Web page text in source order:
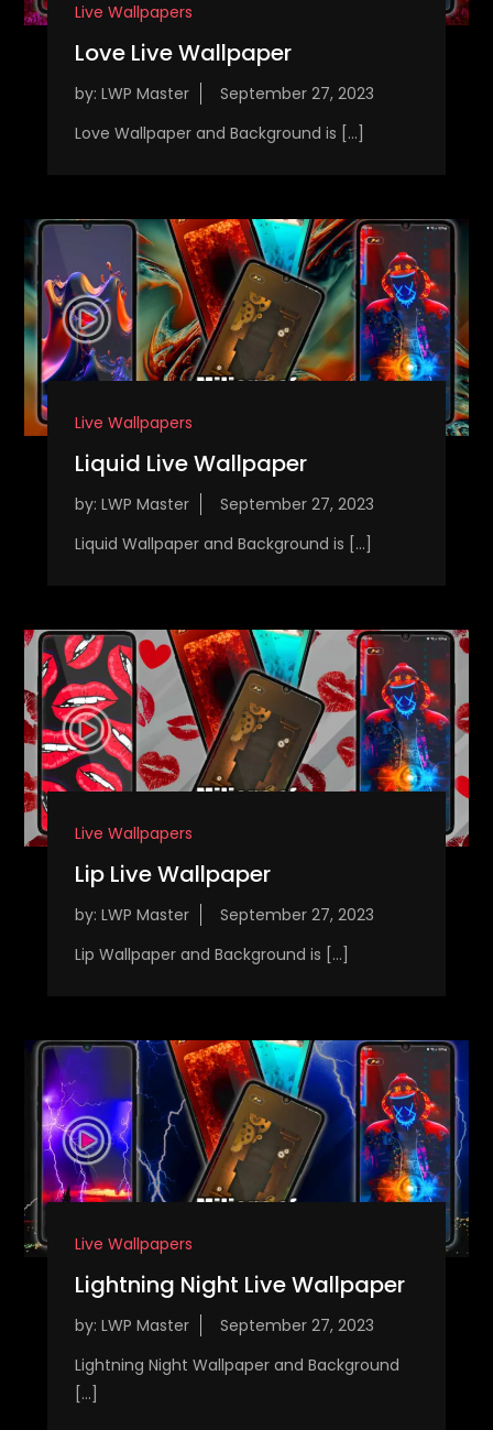
Live Wallpapers
Love Live Wallpaper
by: LWP Master
Love Wallpaper and Background is […]
Live Wallpapers
Liquid Live Wallpaper
by: LWP Master
Liquid Wallpaper and Background is […]
Live Wallpapers
Lip Live Wallpaper
by: LWP Master
Lip Wallpaper and Background is […]
Live Wallpapers
Lightning Night Live Wallpaper
by: LWP Master
Lightning Night Wallpaper and Background
[…]